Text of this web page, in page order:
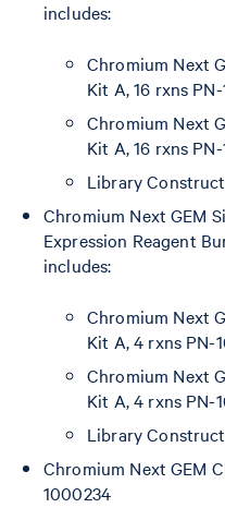
includes:
Chromium Next
Kit A, 16 rxns
Chromium Next
Kit A, 16 rxns
Library
Chromium Next GEM
Expression Reagent
includes:
Chromium Next
Kit A, 4 rxns PN-
Chromium Next
Kit A, 4 rxns PN-
Library
Chromium Next GEM
1000234